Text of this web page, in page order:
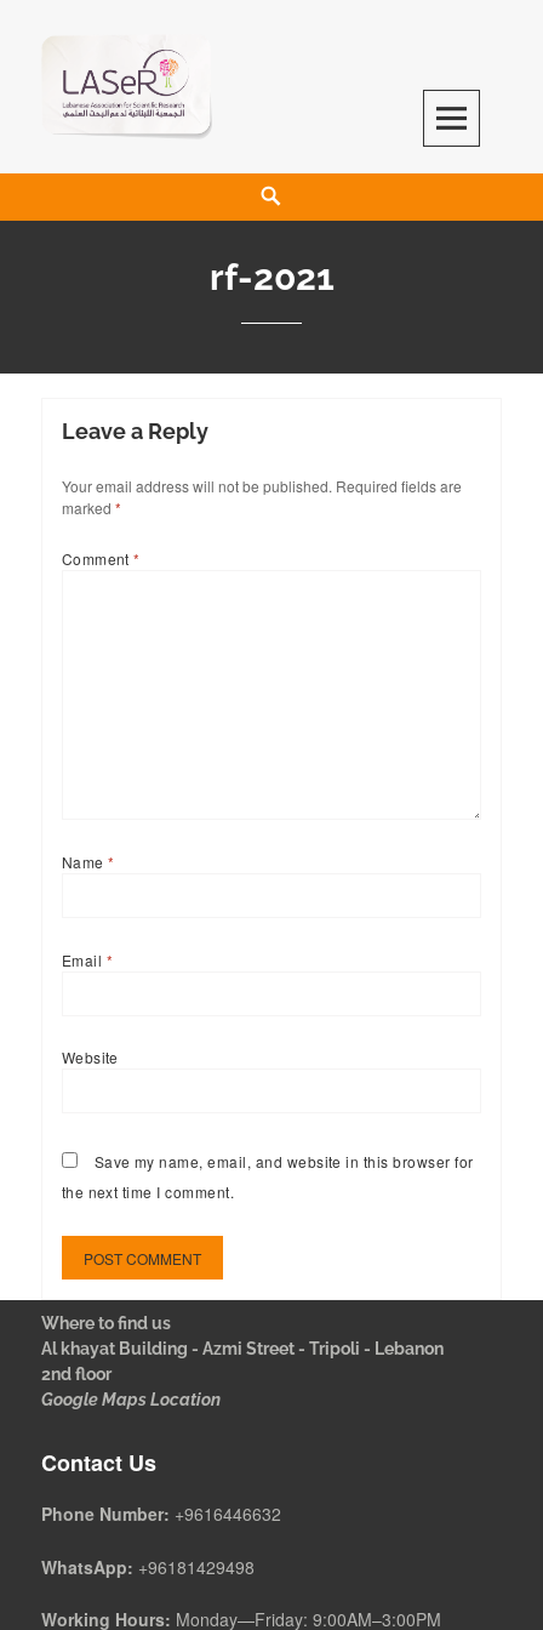
LASeR
LEBANESE ASSOCIATION FOR SCIENTIFIC RESEARCH
rf-2021
Leave a Reply
Your email address will not be published. Required fields are
marked *
Comment*
Name*
Email *
Website
Save my name, email, and website in this browser for
the next time I comment.
Where to find us
Al khayat Building - Azmi Street - Tripoli - Lebanon
2nd floor
Google Maps Location
Contact Us
Phone Number: +9616446632
WhatsApp: +96181429498
Working Hours: Monday—Friday: 9:00AM–3:00PM